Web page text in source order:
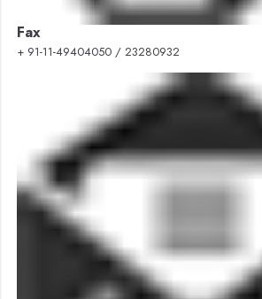
Fax
+ 91-11-49404050 / 23280932